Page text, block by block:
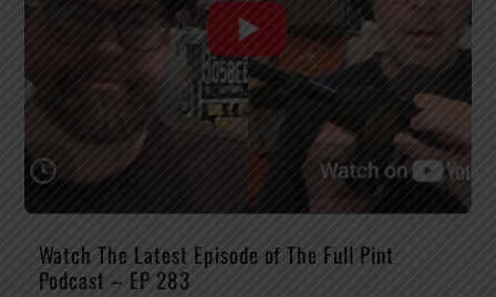
Watch The Latest Episode of The Full Pint
Podcast – EP 283